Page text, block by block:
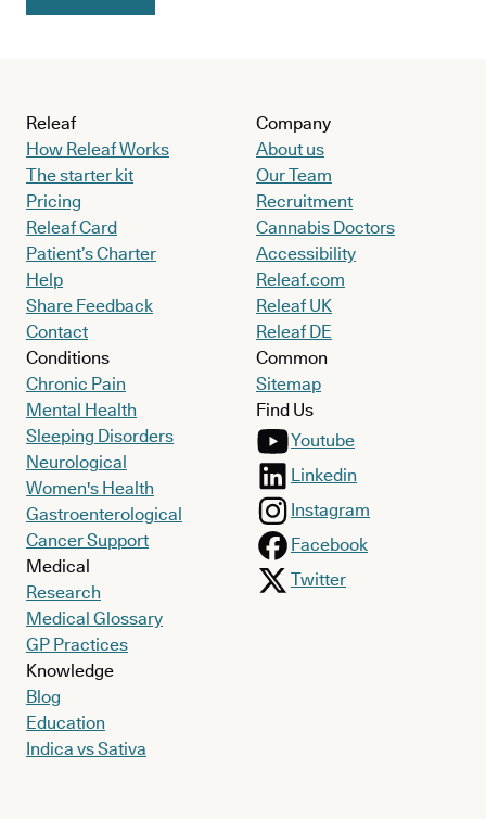
Releaf
How Releaf Works
The starter kit
Pricing
Releaf Card
Patient’s Charter
Help
Share Feedback
Contact
Conditions
Chronic Pain
Mental Health
Sleeping Disorders
Neurological
Women's Health
Gastroenterological
Cancer Support
Medical
Research
Medical Glossary
GP Practices
Knowledge
Blog
Education
Indica vs Sativa
Company
About us
Our Team
Recruitment
Cannabis Doctors
Accessibility
Releaf.com
Releaf UK
Releaf DE
Common
Sitemap
Find Us
Youtube
Linkedin
Instagram
Facebook
Twitter